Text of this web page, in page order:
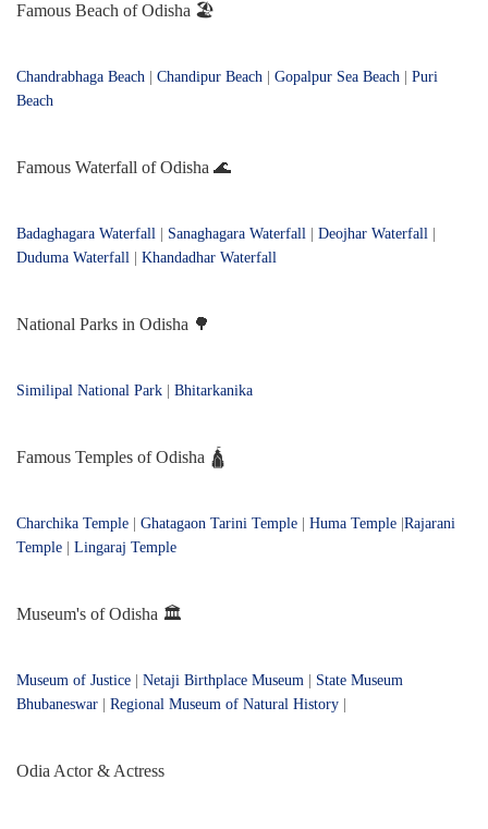
Famous Beach of Odisha 🏖️
Chandrabhaga Beach Chandipur Beach Gopalpur Sea Beach
Puri
Beach
Famous Waterfall of Odisha 🌊
Badaghagara Waterfall Sanaghagara Waterfall Deojhar Waterfall
Duduma Waterfall
Khandadhar Waterfall
National Parks in Odisha 🌳
Similipal National Park Bhitarkanika
Famous Temples of Odisha 🛕
Charchika Temple Ghatagaon Tarini Temple Huma Temple Rajarani
Temple
Lingaraj Temple
Museum's of Odisha 🏛️
Museum of Justice Netaji Birthplace Museum
State Museum
Bhubaneswar
Regional Museum of Natural History
Odia Actor & Actress